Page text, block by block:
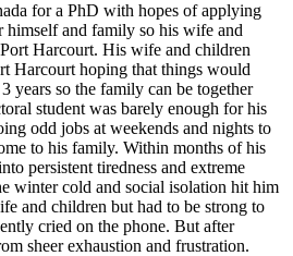
for a PhD with hopes of applying
himself and family so his wife and
Harcourt. His wife and children
Harcourt hoping that things would
years so the family can be together
student was barely enough for his
odd jobs at weekends and nights to
to his family. Within months of his
persistent tiredness and extreme
winter cold and social isolation hit him
and children but had to be strong to
cried on the phone. But after
sheer exhaustion and frustration.